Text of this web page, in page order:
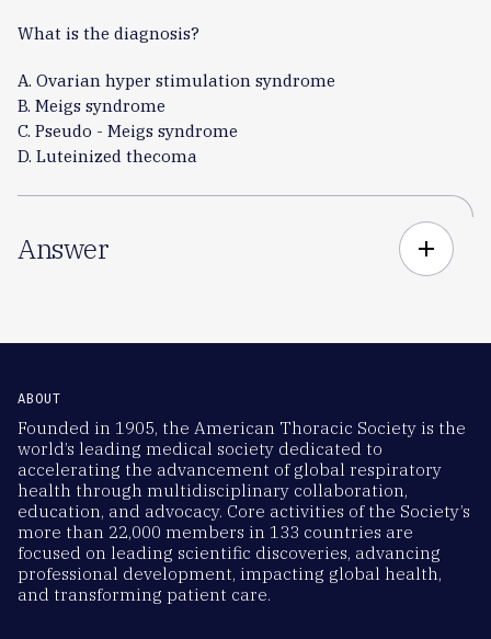
What is the diagnosis?
A. Ovarian hyper stimulation syndrome
B. Meigs syndrome
C. Pseudo - Meigs syndrome
D. Luteinized thecoma
Answer add
ABOUT
Founded in 1905, the American Thoracic Society is the
world’s leading medical society dedicated to
accelerating the advancement of global respiratory
health through multidisciplinary collaboration,
education, and advocacy. Core activities of the Society’s
more than 22,000 members in 133 countries are
focused on leading scientific discoveries, advancing
professional development, impacting global health,
and transforming patient care.